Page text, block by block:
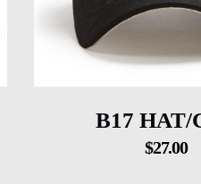
B17 HAT/
$27.00